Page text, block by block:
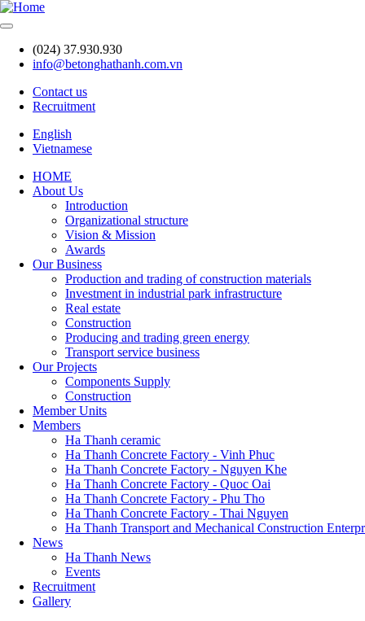
Skip
to
content(024) 37.930.930
info@betonghathanh.com.vn
Header
Contact us
Recruitment
English
Vietnamese
Main
HOME
About Us
Introduction
Organizational structure
Vision & Mission
Awards
Our Business
Production and trading of construction materials
Investment in industrial park infrastructure
Real estate
Construction
Producing and trading green energy
Transport service business
Our Projects
Components Supply
Construction
Member Units
Members
Ha Thanh ceramic
Ha Thanh Concrete Factory - Vinh Phuc
Ha Thanh Concrete Factory - Nguyen Khe
Ha Thanh Concrete Factory - Quoc Oai
Ha Thanh Concrete Factory - Phu Tho
Ha Thanh Concrete Factory - Thai Nguyen
Ha Thanh Transport and Mechanical Construction
News
Ha Thanh News
Events
Recruitment
Gallery